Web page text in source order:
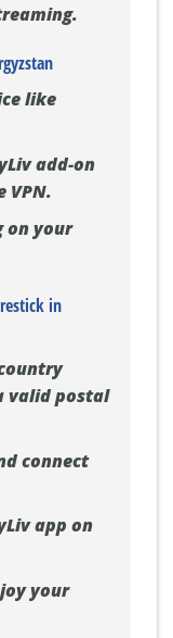
like
add-on
VPN.
on your
in
valid postal
connect
app on
your